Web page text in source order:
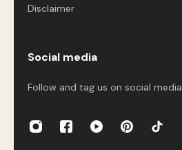
Disclaimer
Social media
Follow and tag us on social media